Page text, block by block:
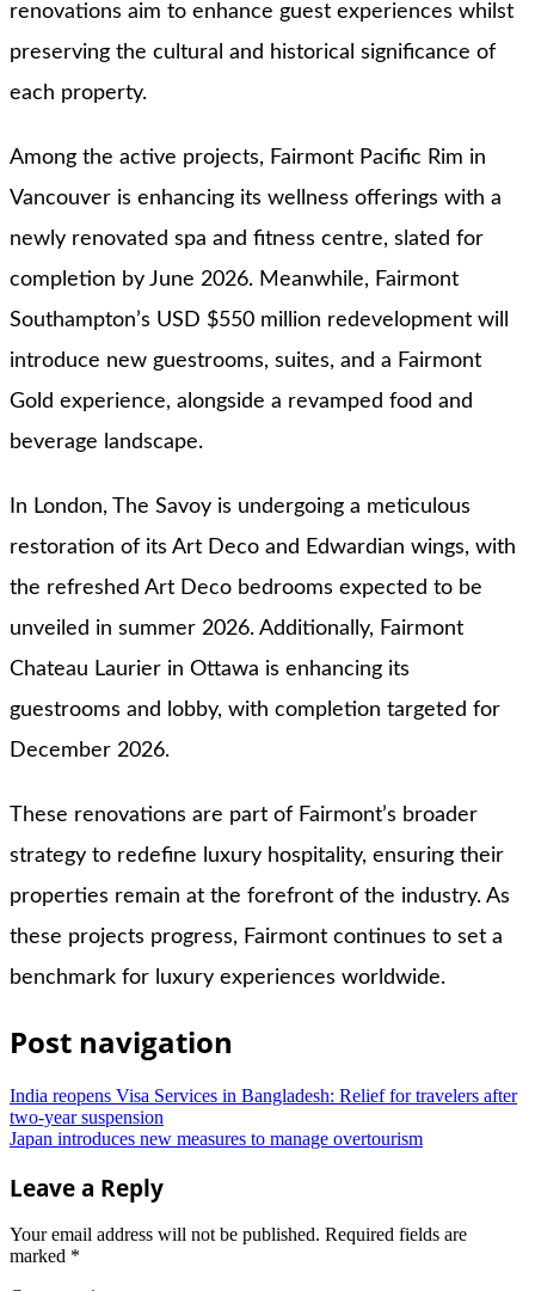
renovations aim to enhance guest experiences whilst
preserving the cultural and historical significance of
each property.
Among the active projects, Fairmont Pacific Rim in
Vancouver is enhancing its wellness offerings with a
newly renovated spa and fitness centre, slated for
completion by June 2026. Meanwhile, Fairmont
Southampton’s USD $550 million redevelopment will
introduce new guestrooms, suites, and a Fairmont
Gold experience, alongside a revamped food and
beverage landscape.
In London, The Savoy is undergoing a meticulous
restoration of its Art Deco and Edwardian wings, with
the refreshed Art Deco bedrooms expected to be
unveiled in summer 2026. Additionally, Fairmont
Chateau Laurier in Ottawa is enhancing its
guestrooms and lobby, with completion targeted for
December 2026.
These renovations are part of Fairmont’s broader
strategy to redefine luxury hospitality, ensuring their
properties remain at the forefront of the industry. As
these projects progress, Fairmont continues to set a
benchmark for luxury experiences worldwide.
Post navigation
India reopens Visa Services in Bangladesh: Relief for travelers after
two-year suspension
Japan introduces new measures to manage overtourism
Leave a Reply
Your email address will not be published. Required fields are
marked *